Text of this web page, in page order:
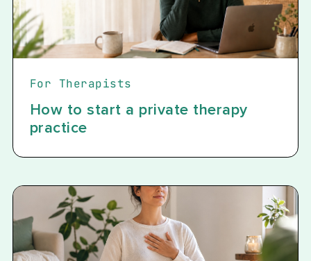
For Therapists
How to start a private therapy
practice